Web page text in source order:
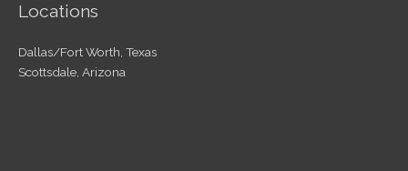
Locations
Dallas/Fort Worth, Texas
Scottsdale, Arizona